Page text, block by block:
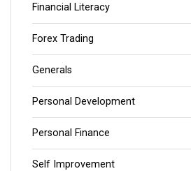
Financial Literacy
Forex Trading
Generals
Personal Development
Personal Finance
Self Improvement